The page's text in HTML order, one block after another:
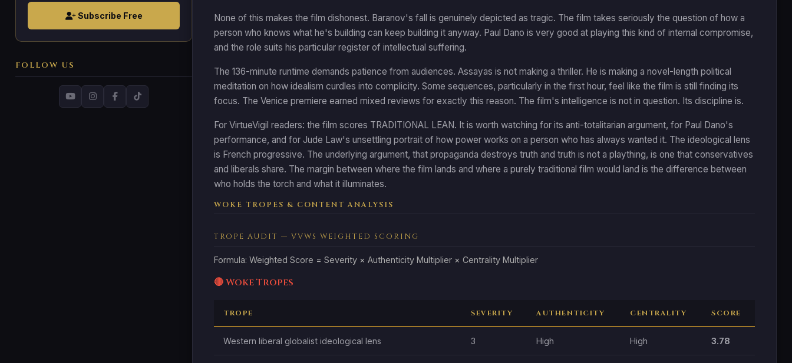
Subscribe Free
FOLLOW US
None of this makes the film dishonest. Baranov's fall is genuinely depicted as tragic. The film takes seriously the question of how a
person who knows what he's building can keep building it anyway. Paul Dano is very good at playing this kind of internal compromise,
and the role suits his particular register of intellectual suffering.
The 136-minute runtime demands patience from audiences. Assayas is not making a thriller. He is making a novel-length political
meditation on how idealism curdles into complicity. Some sequences, particularly in the first hour, feel like the film is still finding its
focus. The Venice premiere earned mixed reviews for exactly this reason. The film's intelligence is not in question. Its discipline is.
For VirtueVigil readers: the film scores TRADITIONAL LEAN. It is worth watching for its anti-totalitarian argument, for Paul Dano's
performance, and for Jude Law's unsettling portrait of how power works on a person who has always wanted it. The ideological lens
is French progressive. The underlying argument, that propaganda destroys truth and truth is not a plaything, is one that conservatives
and liberals share. The margin between where the film lands and where a purely traditional film would land is the difference between
who holds the torch and what it illuminates.
WOKE TROPES & CONTENT ANALYSIS
TROPE AUDIT — VVWS WEIGHTED SCORING
Formula: Weighted Score = Severity × Authenticity Multiplier × Centrality Multiplier
🔴 Woke Tropes
TROPE SEVERITY AUTHENTICITY CENTRALITY SCORE
Western liberal globalist ideological lens 3 High High 3.78